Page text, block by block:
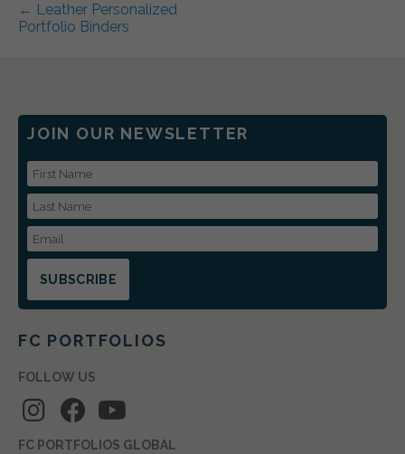
Post navigation
← Leather Personalized
Portfolio Binders
JOIN OUR NEWSLETTER
First Name
Last Name
Email Address
FC PORTFOLIOS
FOLLOW US
FC PORTFOLIOS GLOBAL